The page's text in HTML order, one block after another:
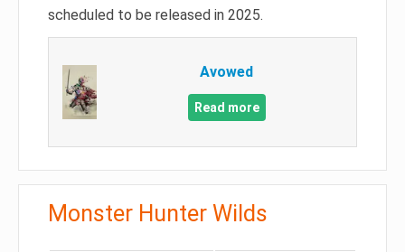
scheduled to be released in 2025.
Avowed
Read more
Monster Hunter Wilds